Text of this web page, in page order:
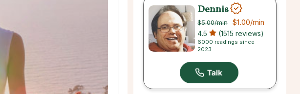
Dennis
$5.00/min $1.00/min
4.5 (1515 reviews)
6000 readings since
2023